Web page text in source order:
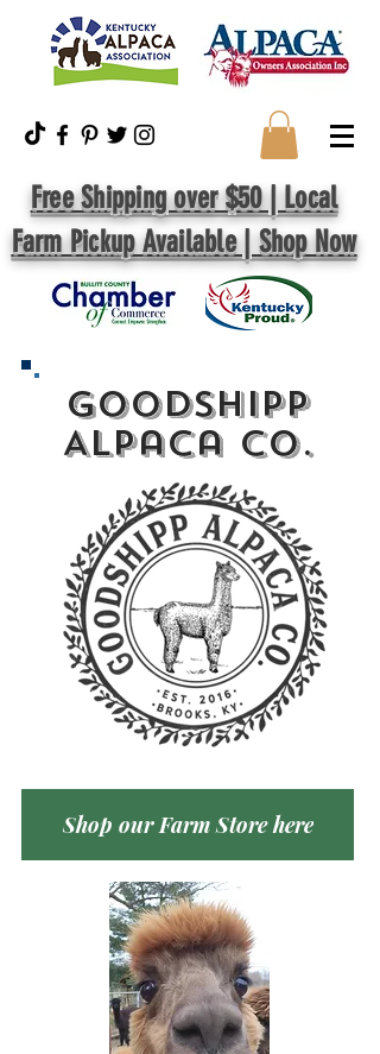
Free Shipping over $50 | Local
Farm Pickup Available | Shop Now
GoodShipp
Alpaca Co.
Shop our Farm Store here